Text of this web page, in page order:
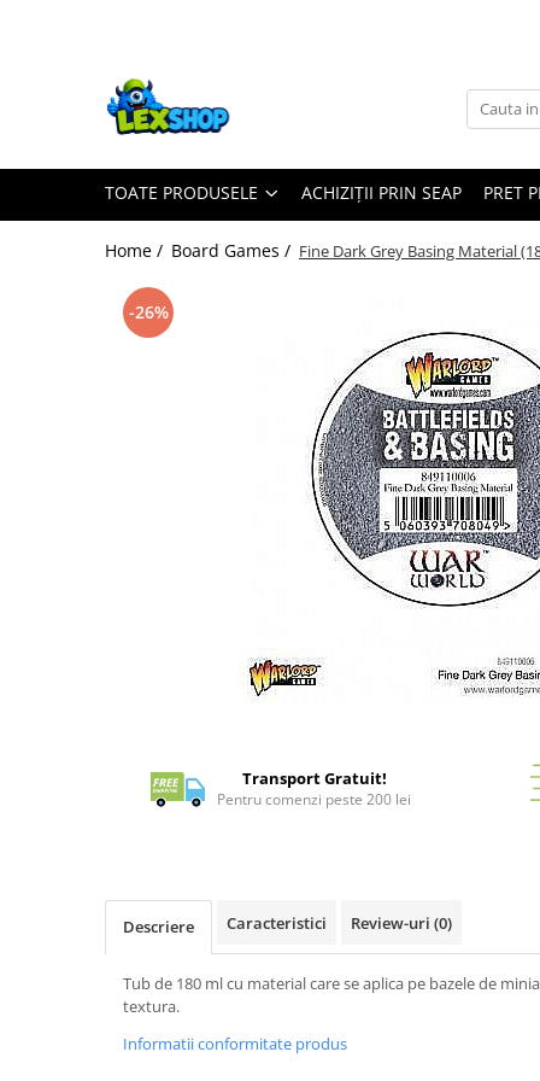
Toate Produsele
Board Games
Board Games
Extensii card games
Organizatoare
Alte produse Hobby
TOATE PRODUSELE ACHIZIȚII PRIN SEAP PRET
Home / Board Games / Fine Dark Grey Basing Material
-26%
Transport Gratuit!
Pentru comenzi peste 200 lei
Descriere Caracteristici Review-uri (0)
Tub de 180 ml cu material care se aplica pe bazele de
textura.
Informatii conformitate produs